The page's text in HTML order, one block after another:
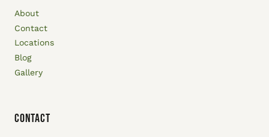
About
Contact
Locations
Blog
Gallery
Contact